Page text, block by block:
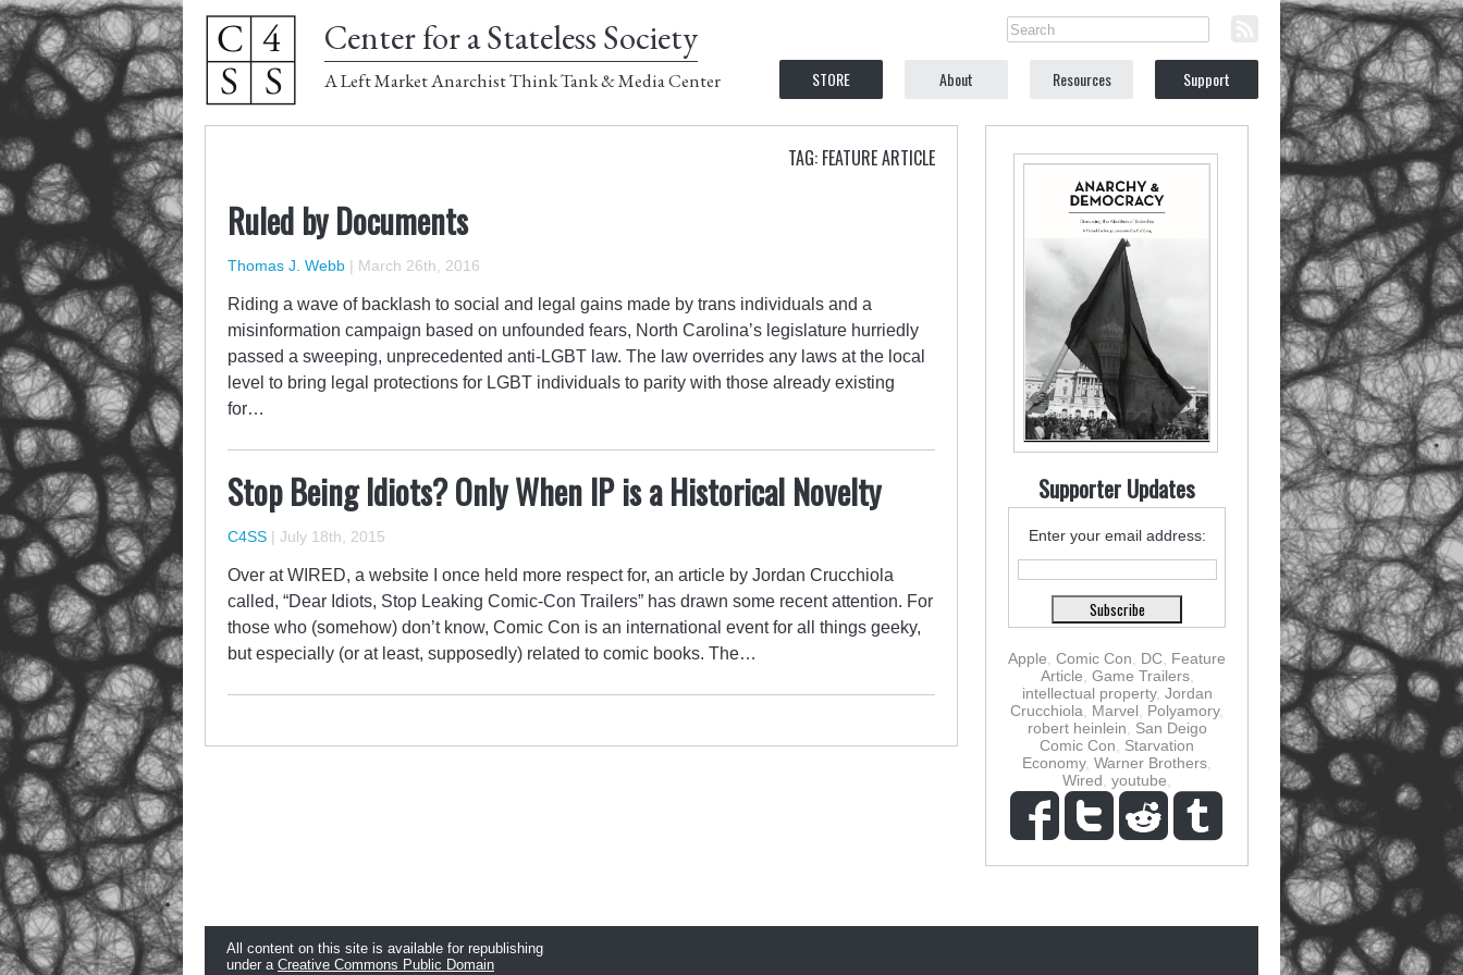
Center for a Stateless Society
A Left Market Anarchist Think Tank & Media Center STORE About Resources Support
TAG: FEATURE ARTICLE
Ruled by Documents
Thomas J. Webb | March 26th, 2016
Riding a wave of backlash to social and legal gains made by trans individuals and a
misinformation campaign based on unfounded fears, North Carolina’s legislature hurriedly
passed a sweeping, unprecedented anti-LGBT law. The law overrides any laws at the local
level to bring legal protections for LGBT individuals to parity with those already existing
for…
Stop Being Idiots? Only When IP is a Historical Novelty
C4SS | July 18th, 2015
Over at WIRED, a website I once held more respect for, an article by Jordan Crucchiola
called, “Dear Idiots, Stop Leaking Comic-Con Trailers” has drawn some recent attention. For
those who (somehow) don’t know, Comic Con is an international event for all things geeky,
but especially (or at least, supposedly) related to comic books. The…
Supporter Updates
Enter your email address:
Apple Comic Con DC Feature
Article Game Trailers,
intellectual property, Jordan
Crucchiola
Marvel Polyamory,
robert heinlein
San Deigo
Comic Con
Starvation
Economy, Warner Brothers
Wired youtube
All content on this site is available for republishing
under a Creative Commons Public Domain